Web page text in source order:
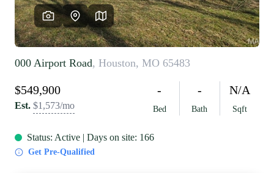
CAREERS
RE INVESTORS
IN THE MEDIA
BLOG